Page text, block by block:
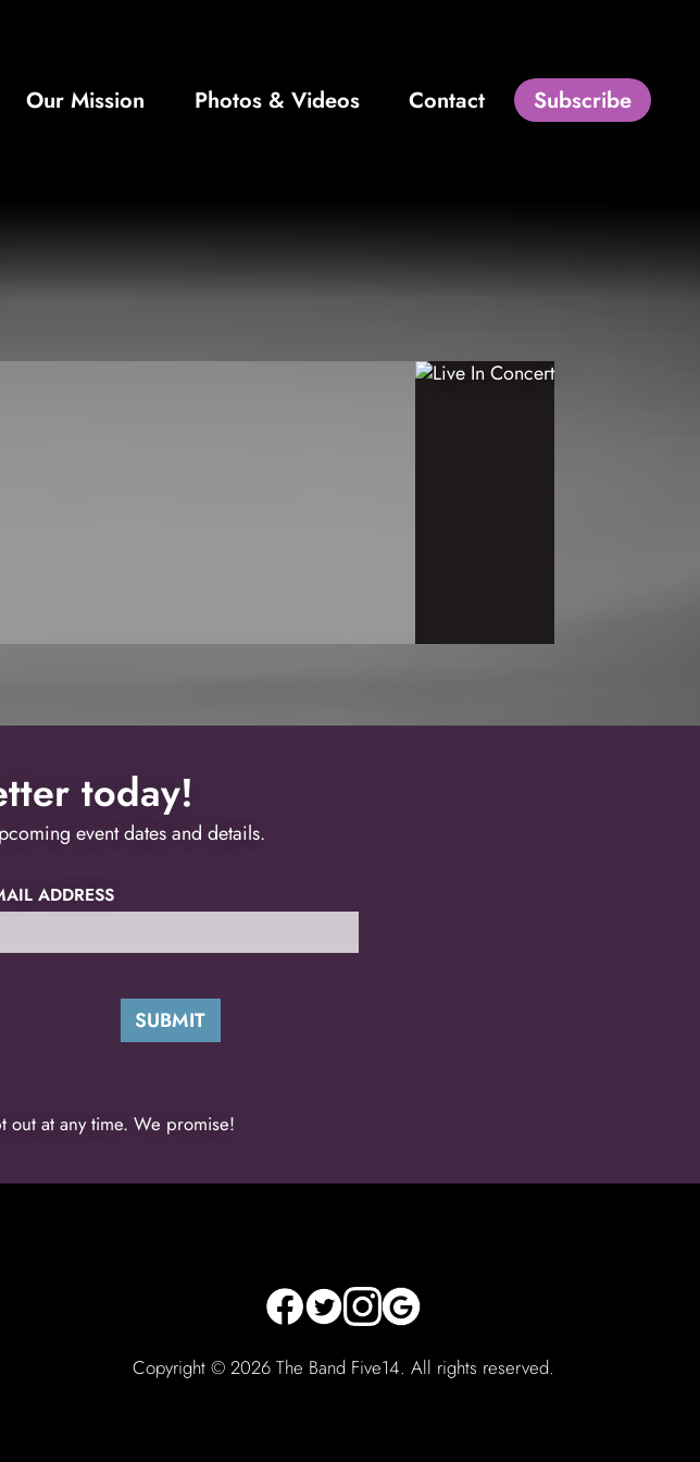
Our Mission Photos & Videos Contact Subscribe
today!
event dates and details.
ADDRESS
at any time. We promise!
Copyright © 2026 The Band Five14. All rights reserved.